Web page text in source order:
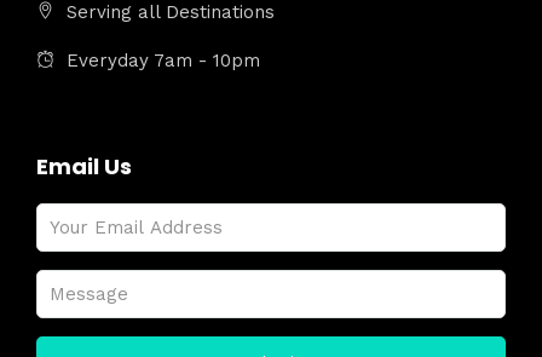
Serving all Destinations
Everyday 7am - 10pm
Email Us